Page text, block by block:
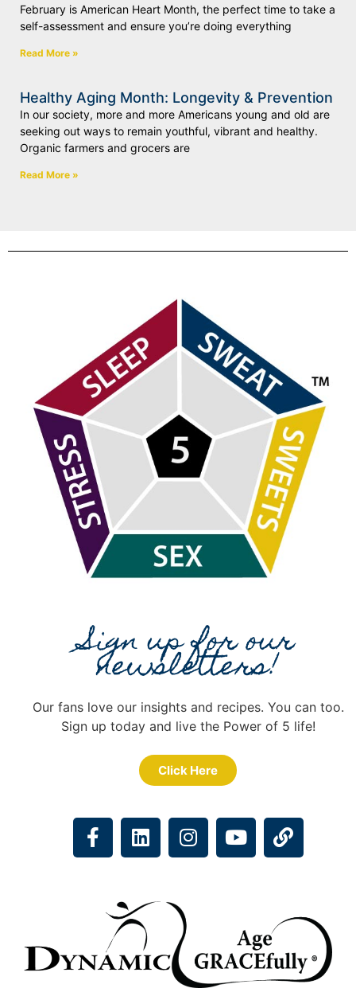
February is American Heart Month, the perfect time to take a
self-assessment and ensure you’re doing everything
Read More »
Healthy Aging Month: Longevity & Prevention
In our society, more and more Americans young and old are
seeking out ways to remain youthful, vibrant and healthy.
Organic farmers and grocers are
Read More »
Sign up for our
newsletters!
Our fans love our insights and recipes. You can too.
Sign up today and live the Power of 5 life!
Click Here